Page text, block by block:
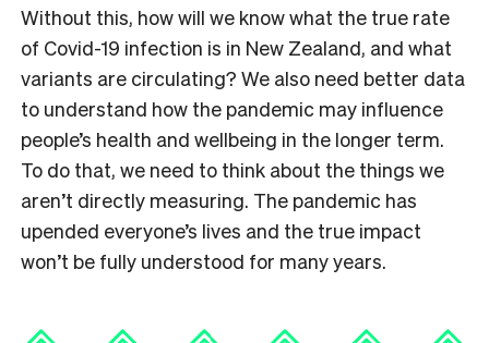
Without this, how will we know what the true rate
of Covid-19 infection is in New Zealand, and what
variants are circulating? We also need better data
to understand how the pandemic may influence
people’s health and wellbeing in the longer term.
To do that, we need to think about the things we
aren’t directly measuring. The pandemic has
upended everyone’s lives and the true impact
won’t be fully understood for many years.